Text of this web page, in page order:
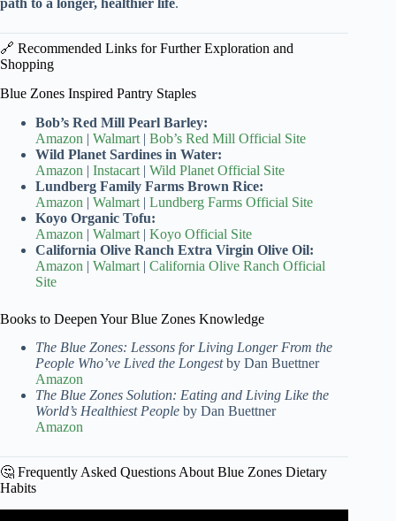
path to a longer, healthier life.
🔗 Recommended Links for Further Exploration and
Shopping
Blue Zones Inspired Pantry Staples
Bob’s Red Mill Pearl Barley:
Amazon | Walmart | Bob’s Red Mill Official Site
Wild Planet Sardines in Water:
Amazon | Instacart | Wild Planet Official Site
Lundberg Family Farms Brown Rice:
Amazon | Walmart | Lundberg Farms Official Site
Koyo Organic Tofu:
Amazon | Walmart | Koyo Official Site
California Olive Ranch Extra Virgin Olive Oil:
Amazon | Walmart | California Olive Ranch Official
Site
Books to Deepen Your Blue Zones Knowledge
The Blue Zones: Lessons for Living Longer From the
People Who’ve Lived the Longestby Dan Buettner
Amazon
The Blue Zones Solution: Eating and Living Like the
World’s Healthiest People by Dan Buettner
Amazon
🤔 Frequently Asked Questions About Blue Zones Dietary
Habits